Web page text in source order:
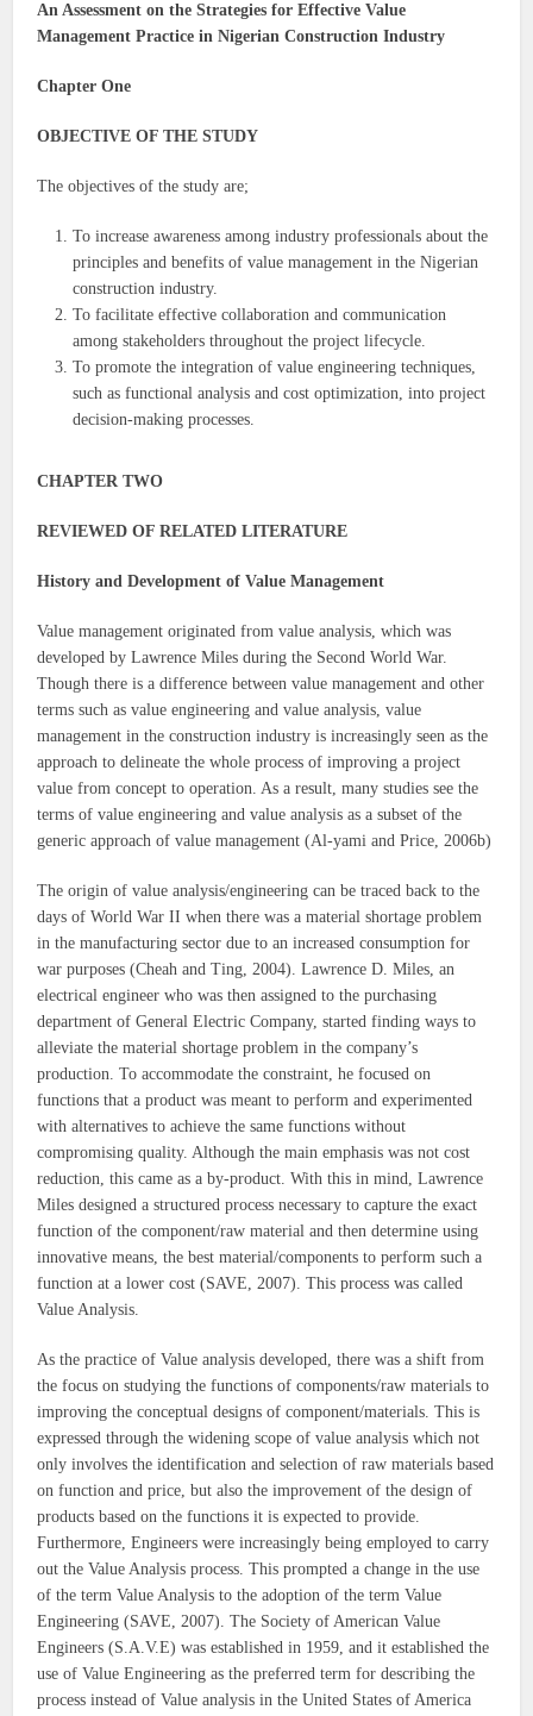
An Assessment on the Strategies for Effective Value
Management Practice in Nigerian Construction Industry
Chapter One
OBJECTIVE OF THE STUDY
The objectives of the study are;
To increase awareness among industry professionals about the
principles and benefits of value management in the Nigerian
construction industry.
To facilitate effective collaboration and communication
among stakeholders throughout the project lifecycle.
To promote the integration of value engineering techniques,
such as functional analysis and cost optimization, into project
decision-making processes.
CHAPTER TWO
REVIEWED OF RELATED LITERATURE
History and Development of Value Management
Value management originated from value analysis, which was
developed by Lawrence Miles during the Second World War.
Though there is a difference between value management and other
terms such as value engineering and value analysis, value
management in the construction industry is increasingly seen as the
approach to delineate the whole process of improving a project
value from concept to operation. As a result, many studies see the
terms of value engineering and value analysis as a subset of the
generic approach of value management (Al-yami and Price, 2006b)
The origin of value analysis/engineering can be traced back to the
days of World War II when there was a material shortage problem
in the manufacturing sector due to an increased consumption for
war purposes (Cheah and Ting, 2004). Lawrence D. Miles, an
electrical engineer who was then assigned to the purchasing
department of General Electric Company, started finding ways to
alleviate the material shortage problem in the company’s
production. To accommodate the constraint, he focused on
functions that a product was meant to perform and experimented
with alternatives to achieve the same functions without
compromising quality. Although the main emphasis was not cost
reduction, this came as a by-product. With this in mind, Lawrence
Miles designed a structured process necessary to capture the exact
function of the component/raw material and then determine using
innovative means, the best material/components to perform such a
function at a lower cost (SAVE, 2007). This process was called
Value Analysis.
As the practice of Value analysis developed, there was a shift from
the focus on studying the functions of components/raw materials to
improving the conceptual designs of component/materials. This is
expressed through the widening scope of value analysis which not
only involves the identification and selection of raw materials based
on function and price, but also the improvement of the design of
products based on the functions it is expected to provide.
Furthermore, Engineers were increasingly being employed to carry
out the Value Analysis process. This prompted a change in the use
of the term Value Analysis to the adoption of the term Value
Engineering (SAVE, 2007). The Society of American Value
Engineers (S.A.V.E) was established in 1959, and it established the
use of Value Engineering as the preferred term for describing the
process instead of Value analysis in the United States of America